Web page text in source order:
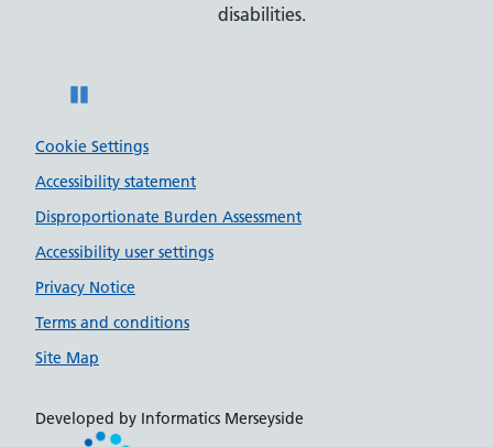
Cookie Settings
Accessibility statement
Disproportionate Burden Assessment
Accessibility user settings
Privacy Notice
Terms and conditions
Site Map
Developed by Informatics Merseyside